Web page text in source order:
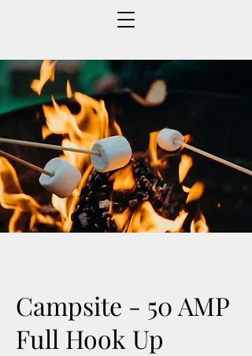
Campsite - 50 AMP
Full Hook Up